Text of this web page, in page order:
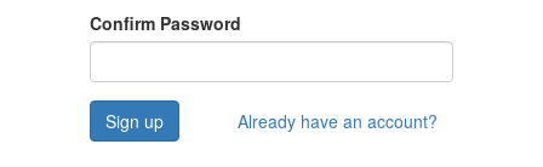
Confirm Password
Already have an account?
Sign up